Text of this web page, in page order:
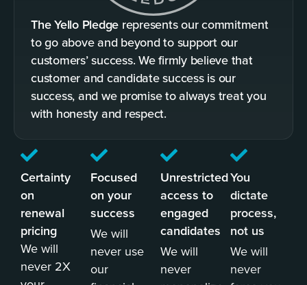
The Yello Pledge represents our commitment
to go above and beyond to support our
customers’ success. We firmly believe that
customer and candidate success is our
success, and we promise to always treat you
with honesty and respect.
Certainty
on
renewal
pricing
We will
never 2X
Focused
on your
success
We will
never use
our
Unrestricted
access to
engaged
candidates
We will
never
You
dictate
process,
not us
We will
never